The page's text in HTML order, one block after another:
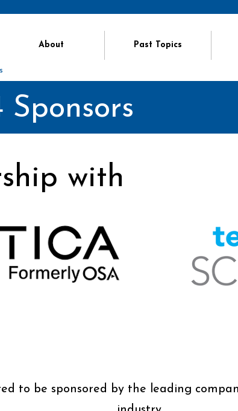
About Past Topics
with
to be sponsored by the leading